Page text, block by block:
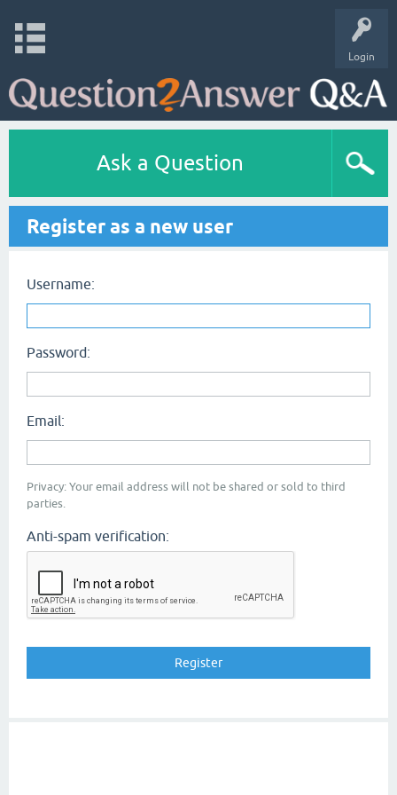
Login
Ask a Question
Register as a new user
Username:
Password:
Email:
Privacy: Your email address will not be shared or sold to third
parties.
Anti-spam verification: